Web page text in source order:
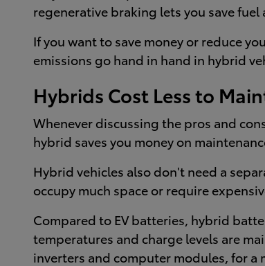
regenerative braking lets you save
If you want to save money or reduce
emissions go hand in hand in hybrid
Hybrids Cost Less to
Whenever discussing the pros and
hybrid saves you money on
Hybrid vehicles also don't need a
occupy much space or require
Compared to EV batteries, hybrid
temperatures and charge levels are
inverters and computer modules, for a